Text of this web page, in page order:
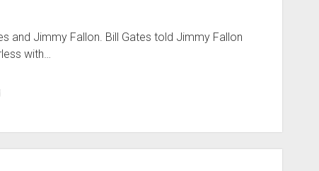
and Jimmy Fallon. Bill Gates told Jimmy Fallon
with…